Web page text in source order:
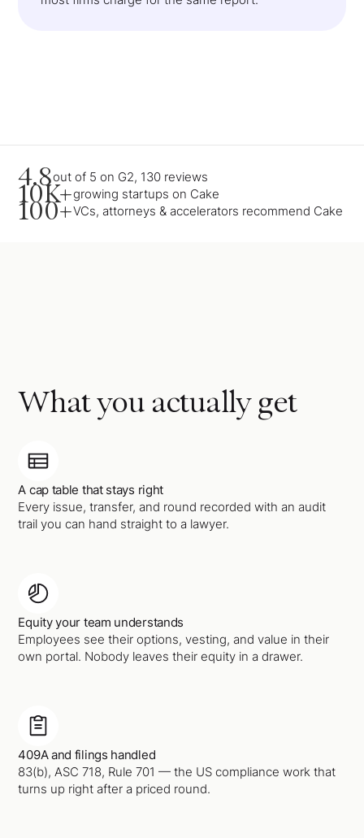
4.8out of 5 on G2, 130 reviews
10K+growing startups on Cake
100+VCs, attorneys & accelerators recommend Cake
What you actually get
A cap table that stays right
Every issue, transfer, and round recorded with an audit
trail you can hand straight to a lawyer.
Equity your team understands
Employees see their options, vesting, and value in their
own portal. Nobody leaves their equity in a drawer.
409A and filings handled
83(b), ASC 718, Rule 701 — the US compliance work that
turns up right after a priced round.